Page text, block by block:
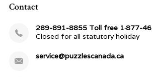
Contact
289-891-8855 Toll free 1·877-
Closed for all statutory holiday
service@puzzlescanada.ca